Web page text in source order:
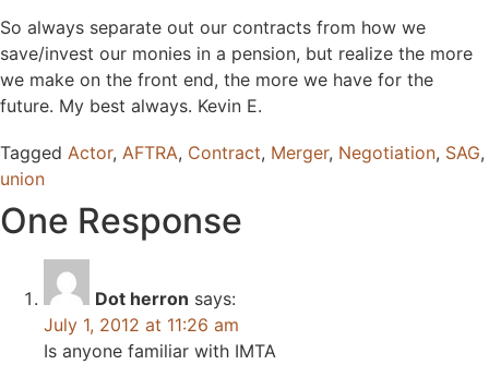
So always separate out our contracts from how we
save/invest our monies in a pension, but realize the more
we make on the front end, the more we have for the
future. My best always. Kevin E.
Tagged Actor, AFTRA, Contract, Merger, Negotiation, SAG,
union
One Response
Dot herron says:
July 1, 2012 at 11:26 am
Is anyone familiar with IMTA